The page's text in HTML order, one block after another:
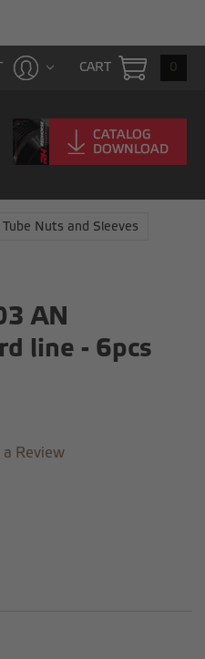
CART 0
Tube Nuts and Sleeves
AN
line - 6pcs
Review